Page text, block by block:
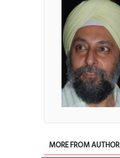
MORE FROM AUTHOR